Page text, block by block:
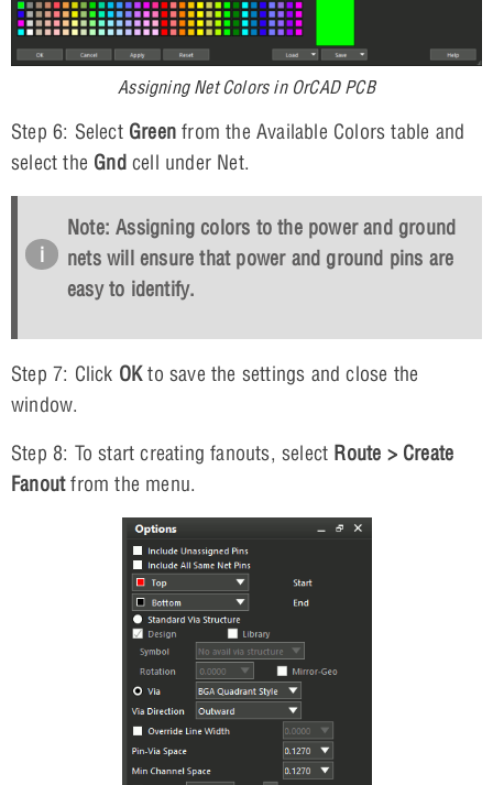
Assigning Net Colors in OrCAD PCB
Step 6: Select Green from the Available Colors table and
select the Gndcell under Net.
Note: Assigning colors to the power and ground
nets will ensure that power and ground pins are
easy to identify.
Step 7: Click OKto save the settings and close the
window.
Step 8: To start creating fanouts, select Route > Create
Fanoutfrom the menu.